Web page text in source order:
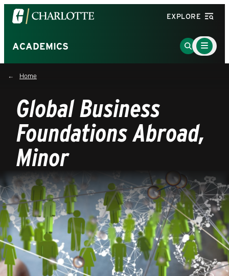
Visit
the
of
North
Carolina
Charlotte
homepage
EXPLORE
ACADEMICS
Go
to
Main
Menu
Toggle
Home
Global Business
Foundations Abroad,
Minor